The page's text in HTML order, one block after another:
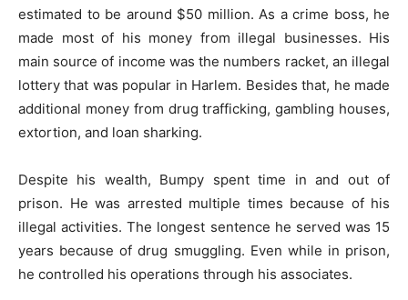
estimated to be around $50 million. As a crime boss, he
made most of his money from illegal businesses. His
main source of income was the numbers racket, an illegal
lottery that was popular in Harlem. Besides that, he made
additional money from drug trafficking, gambling houses,
extortion, and loan sharking.
Despite his wealth, Bumpy spent time in and out of
prison. He was arrested multiple times because of his
illegal activities. The longest sentence he served was 15
years because of drug smuggling. Even while in prison,
he controlled his operations through his associates.